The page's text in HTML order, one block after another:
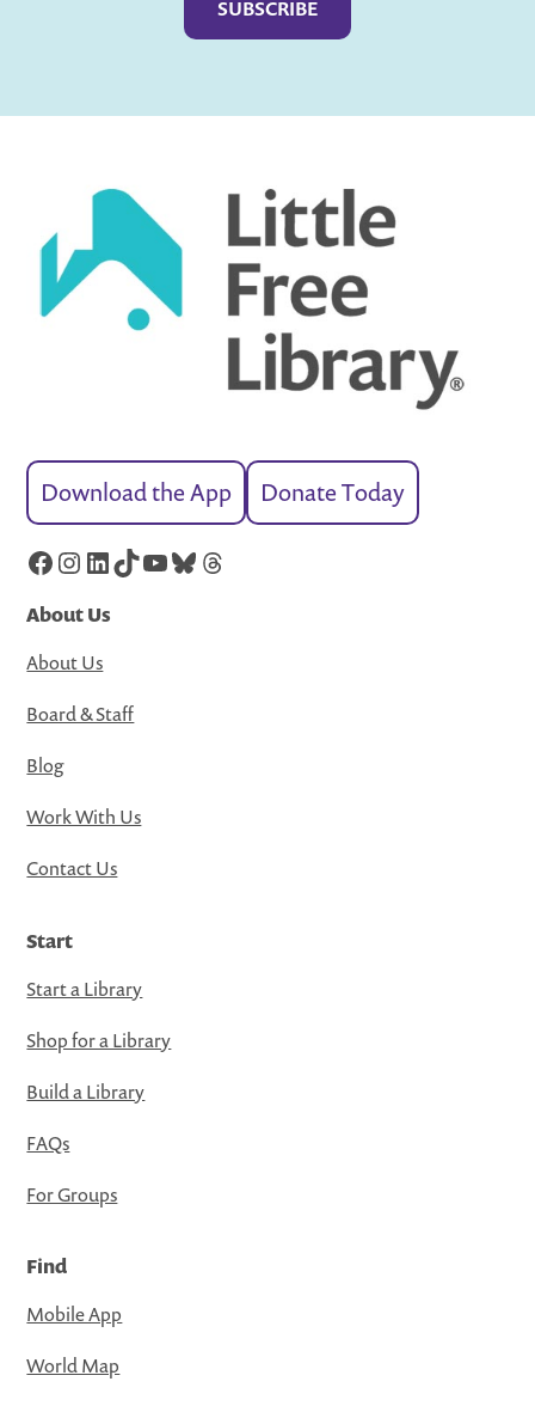
Download the App Donate Today
Facebook
Instagram
LinkedIn
TikTok
YouTube
Bluesky
Threads
About Us
About Us
Board & Staff
Blog
Work With Us
Contact Us
Start
Start a Library
Shop for a Library
Build a Library
FAQs
For Groups
Find
Mobile App
World Map